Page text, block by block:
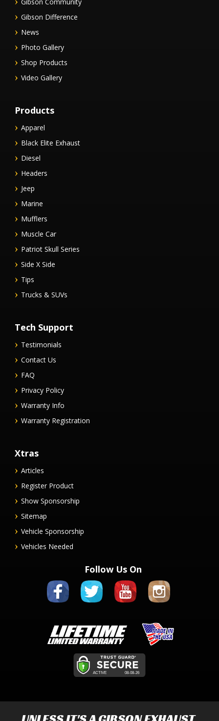
Gibson Difference
News
Photo Gallery
Shop Products
Video Gallery
Products
Apparel
Black Elite Exhaust
Diesel
Headers
Jeep
Marine
Mufflers
Muscle Car
Patriot Skull Series
Side X Side
Tips
Trucks & SUVs
Tech Support
Testimonials
Contact Us
FAQ
Privacy Policy
Warranty Info
Warranty Registration
Xtras
Articles
Register Product
Show Sponsorship
Sitemap
Vehicle Sponsorship
Vehicles Needed
Follow Us On